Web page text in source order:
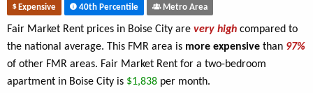
Expensive 40th Percentile Metro Area
Fair Market Rent prices in Boise City are very high compared to
the national average. This FMR area is more expensive than 97%
of other FMR areas. Fair Market Rent for a two-bedroom
apartment in Boise City is $1,838 per month.